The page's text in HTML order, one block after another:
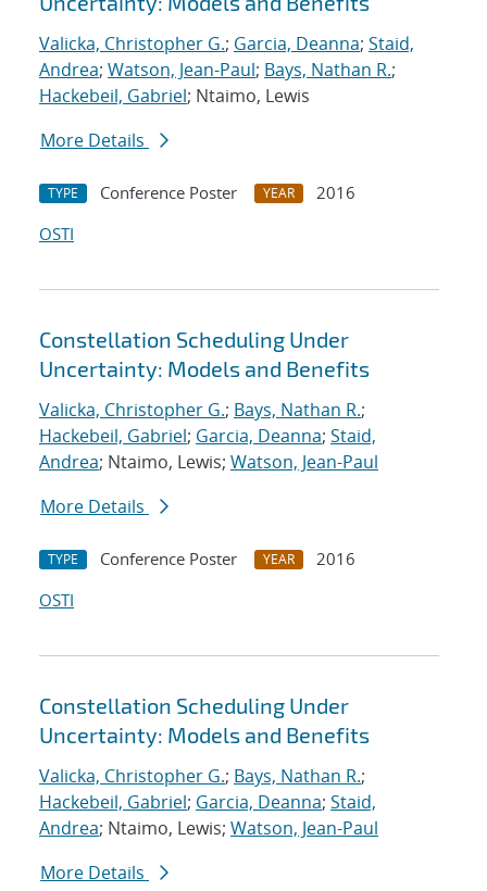
Valicka, Christopher G.; Garcia, Deanna; Staid,
Andrea; Watson, Jean-Paul; Bays, Nathan R.;
Hackebeil, Gabriel; Ntaimo, Lewis
More Details
TYPE Conference Poster YEAR
2016
OSTI
Constellation Scheduling Under
Uncertainty: Models and Benefits
Valicka, Christopher G.; Bays, Nathan R.;
Hackebeil, Gabriel; Garcia, Deanna; Staid,
Andrea; Ntaimo, Lewis; Watson, Jean-Paul
More Details
TYPE Conference Poster YEAR
2016
OSTI
Constellation Scheduling Under
Uncertainty: Models and Benefits
Valicka, Christopher G.; Bays, Nathan R.;
Hackebeil, Gabriel; Garcia, Deanna; Staid,
Andrea; Ntaimo, Lewis; Watson, Jean-Paul
More Details